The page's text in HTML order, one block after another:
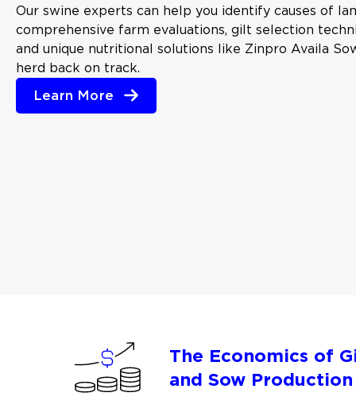
Our swine experts can help you identify causes of
comprehensive farm evaluations, gilt selection
and unique nutritional solutions like Zinpro Availa
herd back on track.
Learn More
The Economics of
and Sow Production